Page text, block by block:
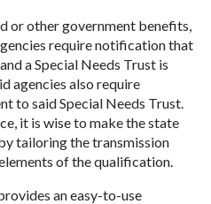
or other government benefits,
require notification that
a Special Needs Trust is
agencies also require
to said Special Needs Trust.
it is wise to make the state
tailoring the transmission
of the qualification.
an easy-to-use